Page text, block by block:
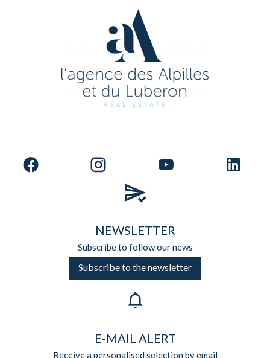
NEWSLETTER
Subscribe to follow our news
Subscribe to the newsletter
E-MAIL ALERT
Receive a personalised selection by email